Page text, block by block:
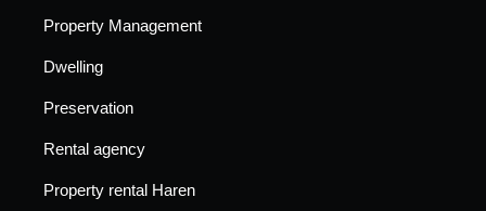
Property Management
Dwelling
Preservation
Rental agency
Property rental Haren